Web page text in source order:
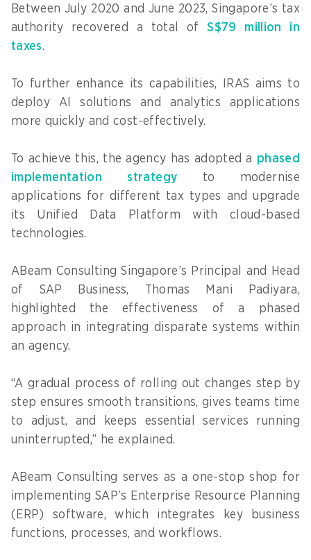
Between July 2020 and June 2023, Singapore’s tax
authority recovered a total ofS$79 million in
taxes.
To further enhance its capabilities, IRAS aims to
deploy AI solutions and analytics applications
more quickly and cost-effectively.
To achieve this, the agency has adopted a phased
implementation strategy to modernise
applications for different tax types and upgrade
its Unified Data Platform with cloud-based
technologies.
ABeam Consulting Singapore’s Principal and Head
of SAP Business, Thomas Mani Padiyara,
highlighted the effectiveness of a phased
approach in integrating disparate systems within
an agency.
“A gradual process of rolling out changes step by
step ensures smooth transitions, gives teams time
to adjust, and keeps essential services running
uninterrupted,” he explained.
ABeam Consulting serves as a one-stop shop for
implementing SAP’s Enterprise Resource Planning
(ERP) software, which integrates key business
functions, processes, and workflows.